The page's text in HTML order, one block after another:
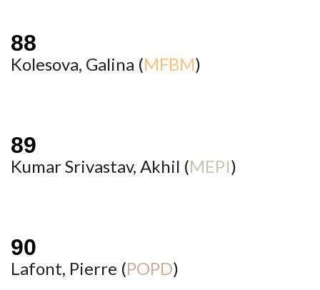
Kolesova, Galina (MFBM)
Kumar Srivastav, Akhil (MEPI)
Lafont, Pierre (POPD)